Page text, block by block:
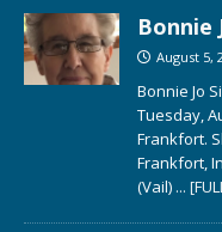
Bonnie
August 5,
Bonnie Jo
Tuesday,
Frankfort.
Frankfort,
(Vail) ...